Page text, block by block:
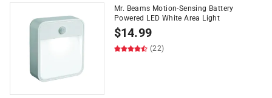
Mr. Beams Motion-Sensing Battery
Powered LED White Area Light
$14.99
(22)